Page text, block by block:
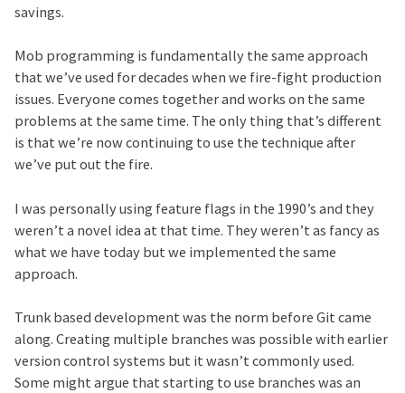
savings.
Mob programming is fundamentally the same approach
that we’ve used for decades when we fire-fight production
issues. Everyone comes together and works on the same
problems at the same time. The only thing that’s different
is that we’re now continuing to use the technique after
we’ve put out the fire.
I was personally using feature flags in the 1990’s and they
weren’t a novel idea at that time. They weren’t as fancy as
what we have today but we implemented the same
approach.
Trunk based development was the norm before Git came
along. Creating multiple branches was possible with earlier
version control systems but it wasn’t commonly used.
Some might argue that starting to use branches was an